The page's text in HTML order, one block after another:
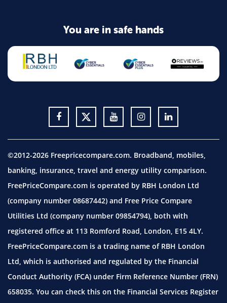
You are in safe hands
©2012-2026 Freepricecompare.com. Broadband, mobiles,
banking, insurance, travel and energy utility comparison.
FreePriceCompare.com is operated by RBH London Ltd
(company number 08687442) and Free Price Compare
Utilities Ltd (company number 09854794), both with
registered office at 113 Romford Road, London, E15 4LY.
FreePriceCompare.com is a trading name of RBH London
Ltd, which is authorised and regulated by the Financial
Conduct Authority (FCA) under Firm Reference Number (FRN)
658035. You can check this on the Financial Services Register